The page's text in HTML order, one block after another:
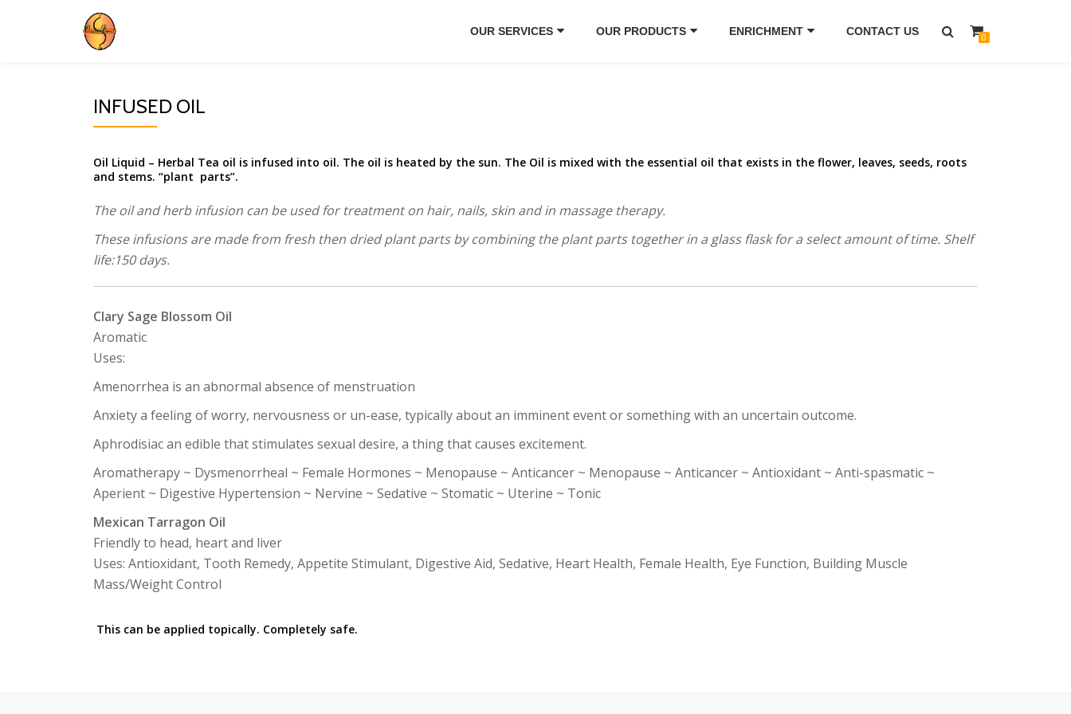
OUR SERVICES OUR PRODUCTS ENRICHMENT CONTACT US 0
INFUSED OIL
Oil Liquid – Herbal Tea oil is infused into oil. The oil is heated by the sun. The Oil is mixed with the essential oil that exists in the flower, leaves, seeds, roots
and stems. “plant parts”.
The oil and herb infusion can be used for treatment on hair, nails, skin and in massage therapy.
These infusions are made from fresh then dried plant parts by combining the plant parts together in a glass flask for a select amount of time. Shelf
life:150 days.
Clary Sage Blossom Oil
Aromatic
Uses:
Amenorrhea is an abnormal absence of menstruation
Anxiety a feeling of worry, nervousness or un-ease, typically about an imminent event or something with an uncertain outcome.
Aphrodisiac an edible that stimulates sexual desire, a thing that causes excitement.
Aromatherapy ~ Dysmenorrheal ~ Female Hormones ~ Menopause ~ Anticancer ~ Menopause ~ Anticancer ~ Antioxidant ~ Anti-spasmatic ~
Aperient ~ Digestive Hypertension ~ Nervine ~ Sedative ~ Stomatic ~ Uterine ~ Tonic
Mexican Tarragon Oil
Friendly to head, heart and liver
Uses: Antioxidant, Tooth Remedy, Appetite Stimulant, Digestive Aid, Sedative, Heart Health, Female Health, Eye Function, Building Muscle
Mass/Weight Control
This can be applied topically. Completely safe.